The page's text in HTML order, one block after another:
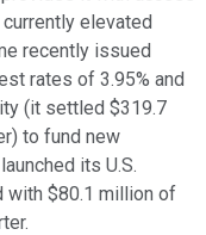
elevated
recently issued
rates of 3.95% and
(it settled $319.7
to fund new
its U.S.
with $80.1 million of